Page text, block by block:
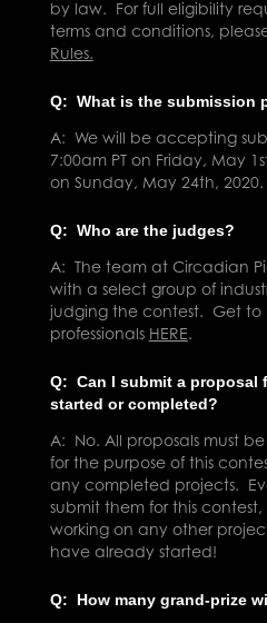
by law. For full eligibility
terms and conditions,
Rules.
Q: What is the submission
A: We will be accepting
7:00am PT on Friday, May
on Sunday, May 24th, 2020.
Q: Who are the judges?
A: The team at Circadian
with a select group of
judging the contest. Get to
professionals HERE.
Q: Can I submit a proposal
started or completed?
A: No. All proposals must
for the purpose of this
any completed projects.
submit them for this
working on any other
have already started!
Q: How many grand-prize